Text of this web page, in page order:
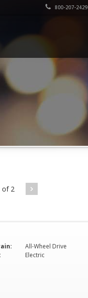
800-207-2429
of 2
All-Wheel Drive
Electric